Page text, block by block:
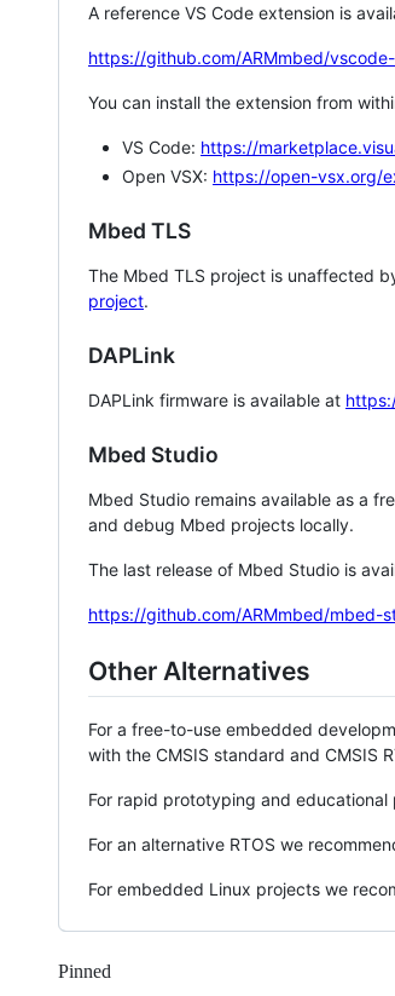
A reference VS Code extension is
https://github.com/ARMmbed/
You can install the extension from
VS Code: https://
Open VSX: https://open-vsx.org/
Mbed TLS
The Mbed TLS project is unaffected
project.
DAPLink
DAPLink firmware is available at
Mbed Studio
Mbed Studio remains available as a
and debug Mbed projects locally.
The last release of Mbed Studio is
https://github.com/ARMmbed/mbed-
Other Alternatives
For a free-to-use embedded
with the CMSIS standard and CMSIS
For rapid prototyping and
For an alternative RTOS we
For embedded Linux projects we
Pinned